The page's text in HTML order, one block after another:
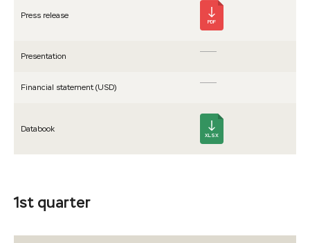
Press release
PDF
Presen­tation
Financial statement (USD)
Databook
XLSX
1st quarter